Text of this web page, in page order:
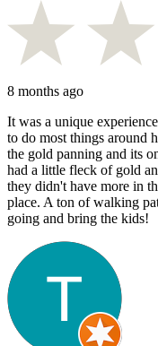
8 months ago
It was a unique
to do most things around
the gold panning and its
had a little fleck of gold
they didn't have more in
place. A ton of walking
going and bring the kids!